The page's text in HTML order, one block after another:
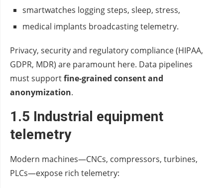
smartwatches logging steps, sleep, stress,
medical implants broadcasting telemetry.
Privacy, security and regulatory compliance (HIPAA,
GDPR, MDR) are paramount here. Data pipelines
must supportfine‑grained consent and
anonymization.
1.5 Industrial equipment
telemetry
Modern machines—CNCs, compressors, turbines,
PLCs—expose rich telemetry: